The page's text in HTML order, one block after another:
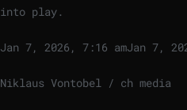
into play.
Jan 7, 2026, 7:16 amJan 7,
Niklaus Vontobel / ch media